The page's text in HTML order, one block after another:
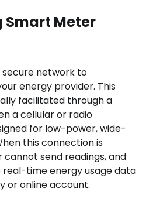
Meter
network to
energy provider. This
facilitated through a
a cellular or radio
for low-power, wide-
this connection is
send readings, and
real-time energy usage data
or online account.